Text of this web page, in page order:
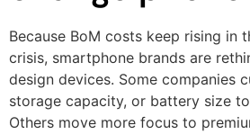
Because BoM costs keep rising in
crisis, smartphone brands are
design devices. Some companies
storage capacity, or battery size
Others move more focus to